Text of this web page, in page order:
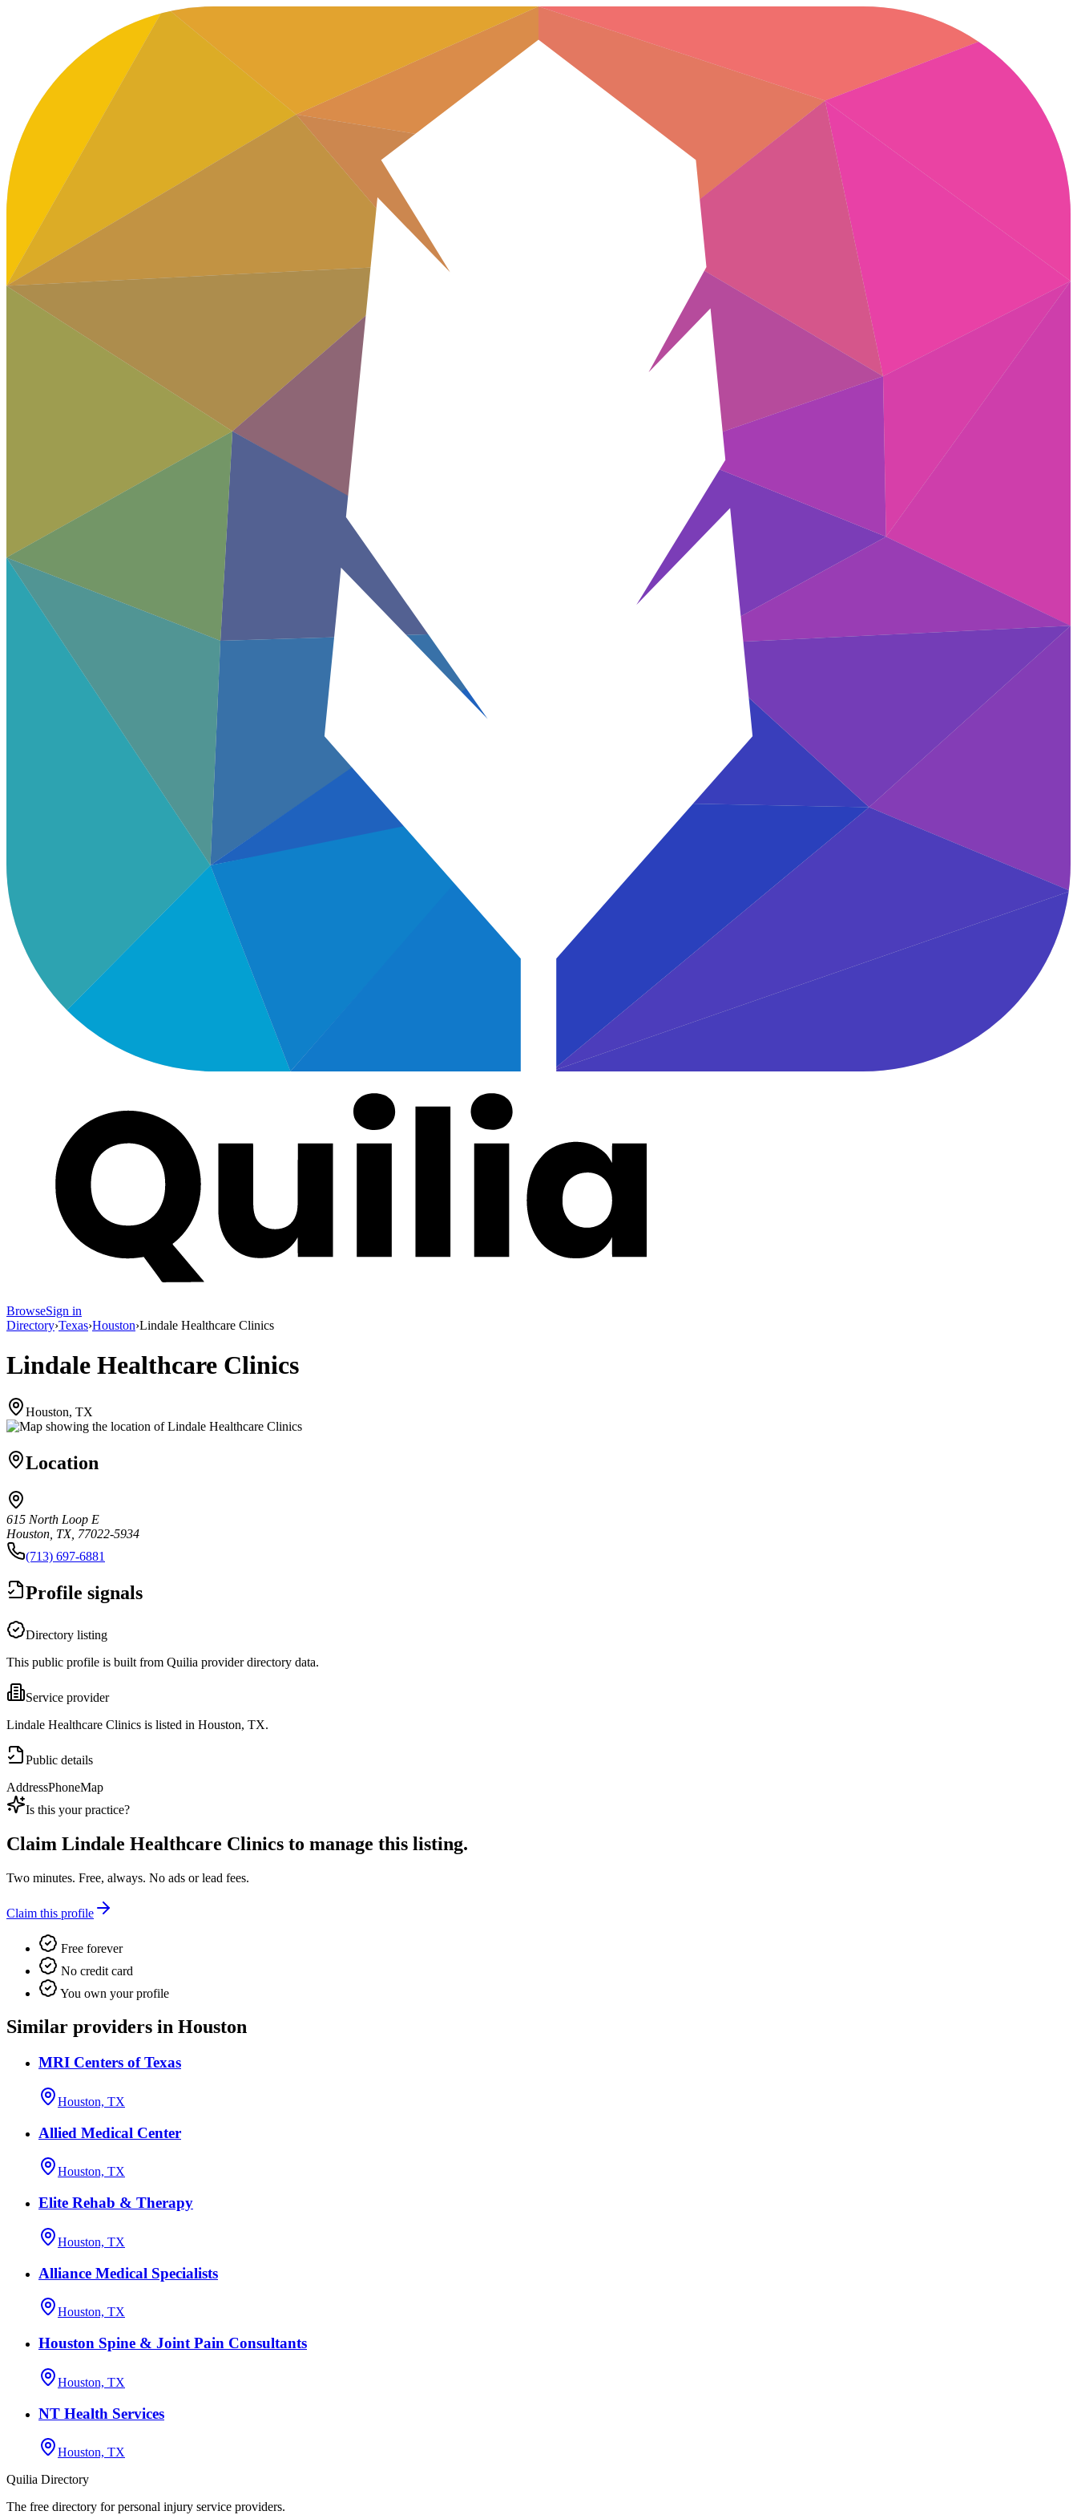
BrowseSign in
Directory›Texas›Houston›Lindale Healthcare Clinics
Lindale Healthcare Clinics
Houston, TX
Location
615 North Loop E
Houston, TX, 77022-5934
(713) 697-6881
Profile signals
Directory listing
This public profile is built from Quilia provider directory data.
Service provider
Lindale Healthcare Clinics is listed in Houston, TX.
Public details
AddressPhoneMap
Is this your practice?
Claim Lindale Healthcare Clinics to manage this listing.
Two minutes. Free, always. No ads or lead fees.
Claim this profile
Free forever
No credit card
You own your profile
Similar providers in Houston
MRI Centers of Texas
Houston, TX
Allied Medical Center
Houston, TX
Elite Rehab & Therapy
Houston, TX
Alliance Medical Specialists
Houston, TX
Houston Spine & Joint Pain Consultants
Houston, TX
NT Health Services
Houston, TX
Quilia Directory
The free directory for personal injury service providers.